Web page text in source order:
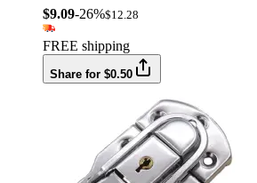
$9.09-26%$12.28
FREE shipping
Share for $0.50